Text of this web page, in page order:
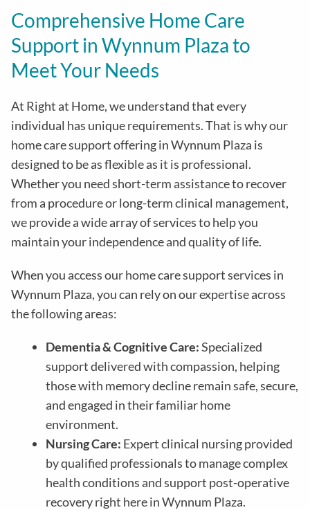
Comprehensive Home Care
Support in Wynnum Plazato
Meet Your Needs
At Right at Home, we understand that every
individual has unique requirements. That is why our
home care support offering inWynnum Plaza is
designed to be as flexible as it is professional.
Whether you need short-term assistance to recover
from a procedure or long-term clinical management,
we provide a wide array of services to help you
maintain your independence and quality of life.
When you access our home care support services in
Wynnum Plaza, you can rely on our expertise across
the following areas:
Dementia & Cognitive Care:Specialized
support delivered with compassion, helping
those with memory decline remain safe, secure,
and engaged in their familiar home
environment.
Nursing Care: Expert clinical nursing provided
by qualified professionals to manage complex
health conditions and support post-operative
recovery right here inWynnum Plaza.